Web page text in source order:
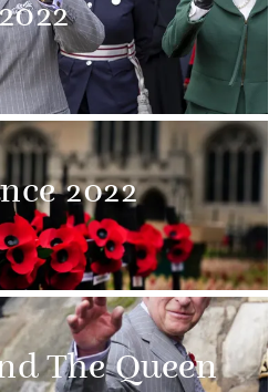
2022
The Queen